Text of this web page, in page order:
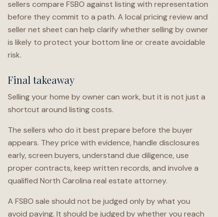
sellers compare FSBO against listing with representation
before they commit to a path. A local pricing review and
seller net sheet can help clarify whether selling by owner
is likely to protect your bottom line or create avoidable
risk.
Final takeaway
Selling your home by owner can work, but it is not just a
shortcut around listing costs.
The sellers who do it best prepare before the buyer
appears. They price with evidence, handle disclosures
early, screen buyers, understand due diligence, use
proper contracts, keep written records, and involve a
qualified North Carolina real estate attorney.
A FSBO sale should not be judged only by what you
avoid paying. It should be judged by whether you reach